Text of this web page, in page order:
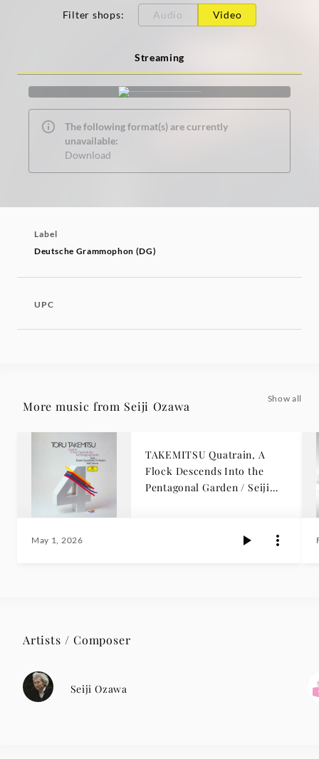
Filter shops: Audio Video
Streaming
The following format(s) are currently
unavailable:
Download
Label
Deutsche Grammophon (DG)
UPC
More music from Seiji Ozawa
Show all
TAKEMITSU Quatrain, A
Flock Descends Into the
Pentagonal Garden / Seiji
May 1, 2026
Artists / Composer
Seiji Ozawa